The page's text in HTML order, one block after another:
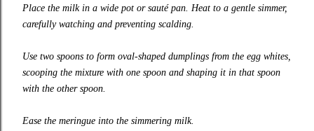
Place the milk in a wide pot or sauté pan. Heat to a gentle simmer,
carefully watching and preventing scalding.
Use two spoons to form oval-shaped dumplings from the egg whites,
scooping the mixture with one spoon and shaping it in that spoon
with the other spoon.
Ease the meringue into the simmering milk.